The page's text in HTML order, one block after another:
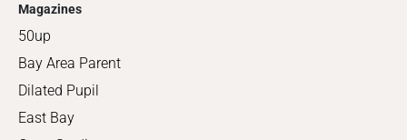
Magazines
50up
Bay Area Parent
Dilated Pupil
East Bay